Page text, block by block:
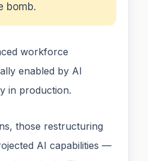
bomb.
workforce
enabled by AI
in production.
those restructuring
AI capabilities —